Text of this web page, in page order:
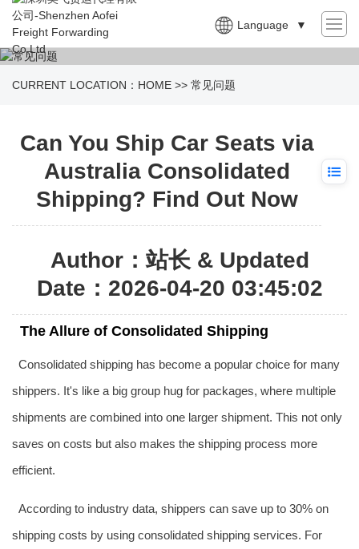
Language ▼
CURRENT LOCATION： HOME >> 常见问题
Can You Ship Car Seats via
Australia Consolidated
Shipping? Find Out Now
Author：站长 & Updated
Date：2026-04-20 03:45:02
The Allure of Consolidated Shipping
Consolidated shipping has become a popular choice for many
shippers. It's like a big group hug for packages, where multiple
shipments are combined into one larger shipment. This not only
saves on costs but also makes the shipping process more
efficient.
According to industry data, shippers can save up to 30% on
shipping costs by using consolidated shipping services. For